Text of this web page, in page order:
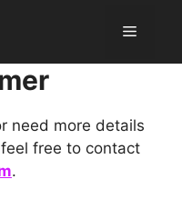
Menu
need more details
free to contact
.